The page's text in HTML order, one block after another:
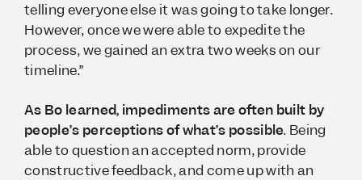
telling everyone else it was going to take longer.
However, once we were able to expedite the
process, we gained an extra two weeks on our
timeline.”
As Bo learned, impediments are often built by
people’s perceptions of what’s possible. Being
able to question an accepted norm, provide
constructive feedback, and come up with an